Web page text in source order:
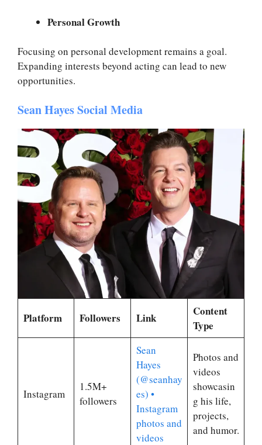
Personal Growth
Focusing on personal development remains a goal.
Expanding interests beyond acting can lead to new
opportunities.
Sean Hayes Social Media
Platform Followers Link
Content
Type
Instagram
1.5M+
followers
Sean
Hayes
(@seanhay
es) •
Instagram
photos and
videos
Photos and
videos
showcasin
g his life,
projects,
and humor.